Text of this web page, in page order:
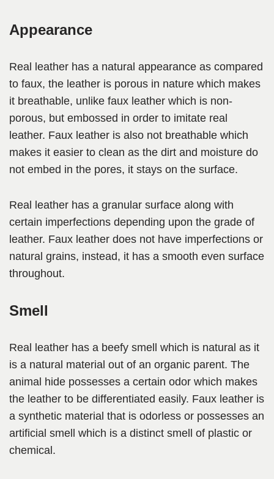
Appearance
Real leather has a natural appearance as compared
to faux, the leather is porous in nature which makes
it breathable, unlike faux leather which is non-
porous, but embossed in order to imitate real
leather. Faux leather is also not breathable which
makes it easier to clean as the dirt and moisture do
not embed in the pores, it stays on the surface.
Real leather has a granular surface along with
certain imperfections depending upon the grade of
leather. Faux leather does not have imperfections or
natural grains, instead, it has a smooth even surface
throughout.
Smell
Real leather has a beefy smell which is natural as it
is a natural material out of an organic parent. The
animal hide possesses a certain odor which makes
the leather to be differentiated easily. Faux leather is
a synthetic material that is odorless or possesses an
artificial smell which is a distinct smell of plastic or
chemical.